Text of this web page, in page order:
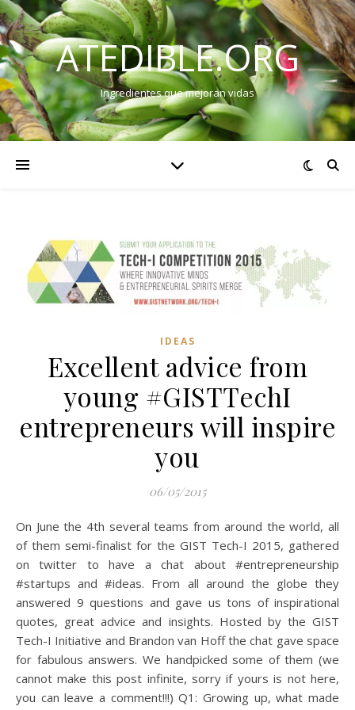
ATEDIBLE.ORG
Ingredientes que mejoran vidas
IDEAS
Excellent advice from
young #GISTTechI
entrepreneurs will inspire
you
06/05/2015
On June the 4th several teams from around the world, all
of them semi-finalist for the GIST Tech-I 2015, gathered
on twitter to have a chat about #entrepreneurship
#startups and #ideas. From all around the globe they
answered 9 questions and gave us tons of inspirational
quotes, great advice and insights. Hosted by the GIST
Tech-I Initiative and Brandon van Hoff the chat gave space
for fabulous answers. We handpicked some of them (we
cannot make this post infinite, sorry if yours is not here,
you can leave a comment!!!) Q1: Growing up, what made